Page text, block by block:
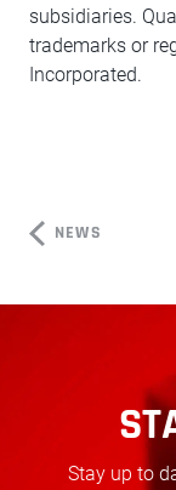
subsidiaries.
trademarks or
Incorporated.
NEWS
Stay up to